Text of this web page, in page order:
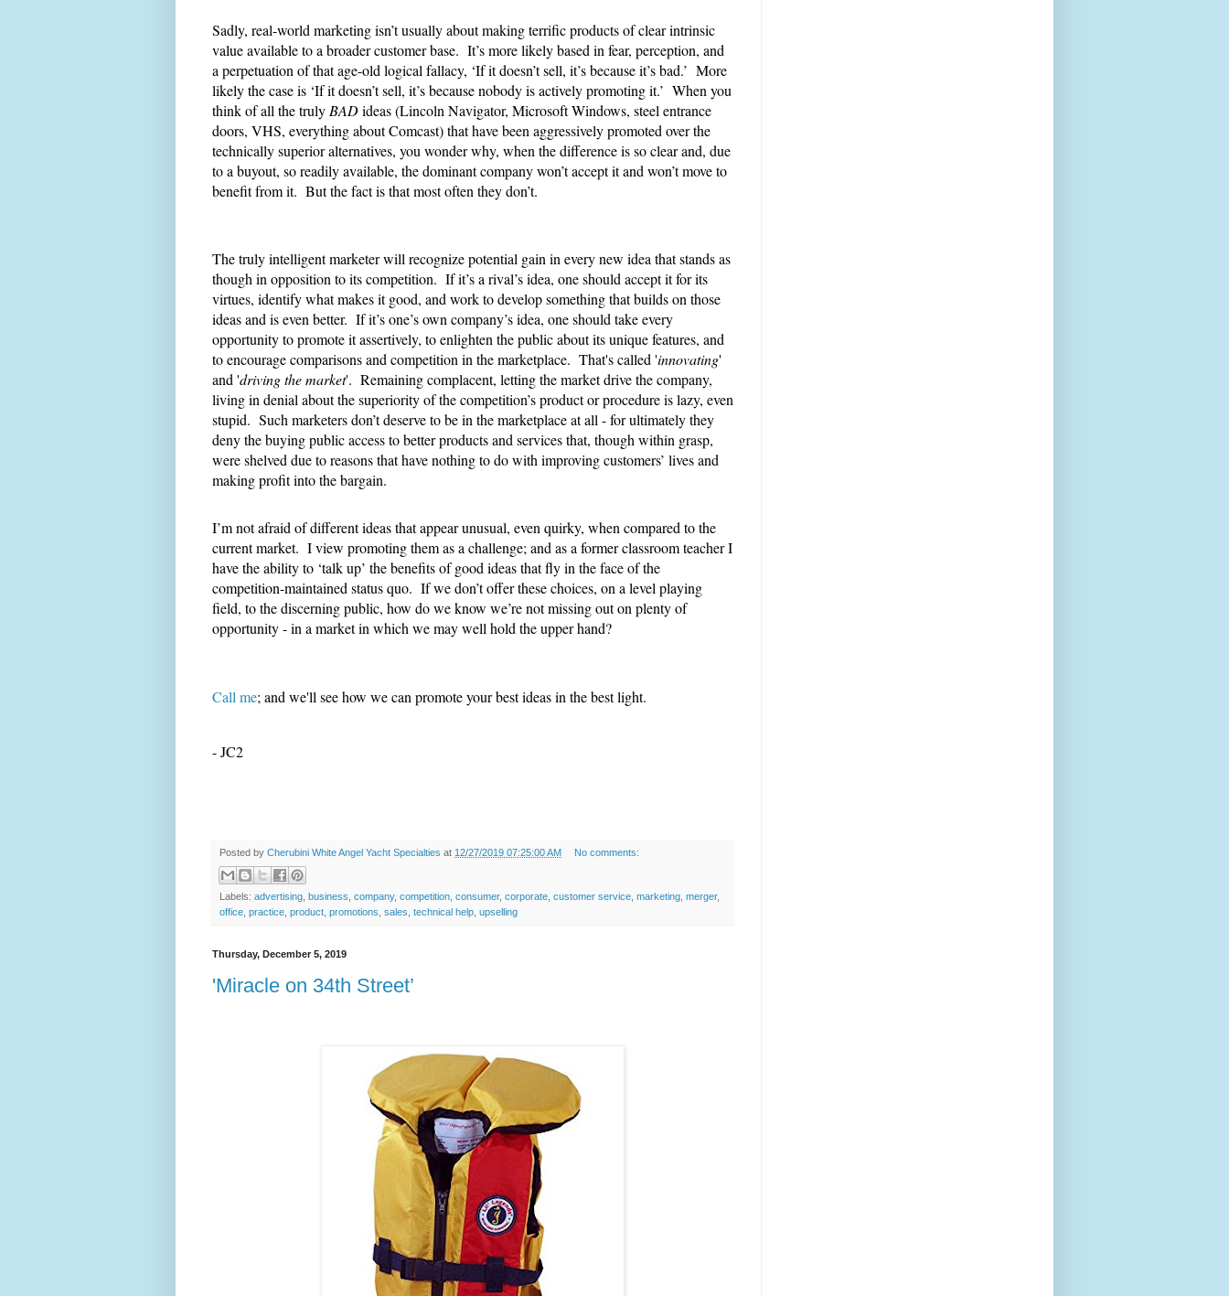
Sadly, real-world marketing isn’t usually about making terrific products of clear intrinsic
value available to a broader customer base. It’s more likely based in fear, perception, and
a perpetuation of that age-old logical fallacy, ‘If it doesn’t sell, it’s because it’s bad.’ More
likely the case is ‘If it doesn’t sell, it’s because nobody is actively promoting it.’ When you
think of all the trulyBADideas (Lincoln Navigator, Microsoft Windows, steel entrance
doors, VHS, everything about Comcast) that have been aggressively promoted over the
technically superior alternatives, you wonder why, when the difference is so clear and, due
to a buyout, so readily available, the dominant company won’t accept it and won’t move to
benefit from it. But the fact is that most often they don’t.
The truly intelligent marketer will recognize potential gain in every new idea that stands as
though in opposition to its competition. If it’s a rival’s idea, one should accept it for its
virtues, identify what makes it good, and work to develop something that builds on those
ideas and is even better. If it’s one’s own company’s idea, one should take every
opportunity to promote it assertively, to enlighten the public about its unique features, and
to encourage comparisons and competition in the marketplace. That's called 'innovating'
and 'driving the market'. Remaining complacent, letting the market drive the company,
living in denial about the superiority of the competition’s product or procedure is lazy, even
stupid. Such marketers don’t deserve to be in the marketplace at all - for ultimately they
deny the buying public access to better products and services that, though within grasp,
were shelved due to reasons that have nothing to do with improving customers’ lives and
making profit into the bargain.
I’m not afraid of different ideas that appear unusual, even quirky, when compared to the
current market. I view promoting them as a challenge; and as a former classroom teacher I
have the ability to ‘talk up’ the benefits of good ideas that fly in the face of the
competition-maintained status quo. If we don’t offer these choices, on a level playing
field, to the discerning public, how do we know we’re not missing out on plenty of
opportunity - in a market in which we may well hold the upper hand?
Call me; and we'll see how we can promote your best ideas in the best light.
- JC2
Posted by Cherubini White Angel Yacht Specialties at 12/27/2019 07:25:00 AM No comments:
Labels: advertising business company, competition consumer, corporate customer service marketing merger,
office practice product promotions sales technical help upselling
Thursday, December 5, 2019
'Miracle on 34th Street’